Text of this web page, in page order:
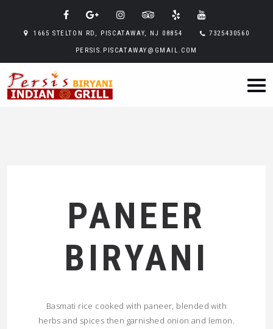
1665 STELTON RD, PISCATAWAY, NJ 08854 7325430560
PERSIS.PISCATAWAY@GMAIL.COM
PANEER
BIRYANI
Basmati rice cooked with paneer, blended with
herbs and spices then garnished onion and lemon.